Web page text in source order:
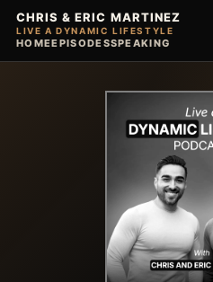
CHRIS & ERIC MARTINEZ
LIVE A DYNAMIC LIFESTYLE
HOMEEPISODESSPEAKING